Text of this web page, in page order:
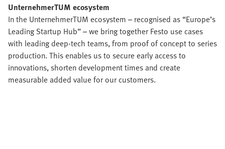
UnternehmerTUM ecosystem
In the UnternehmerTUM ecosystem – recognised as “Europe’s
Leading Startup Hub” – we bring together Festo use cases
with leading deep-tech teams, from proof of concept to series
production. This enables us to secure early access to
innovations, shorten development times and create
measurable added value for our customers.